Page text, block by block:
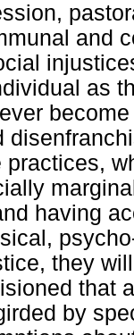
and
as
practices,
having
they
that
by